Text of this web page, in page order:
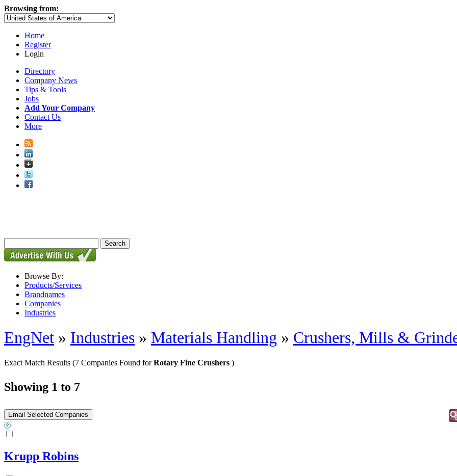
Browsing from:
Home
Register
Login
Directory
Company News
Tips & Tools
Jobs
Add Your Company
Contact Us
More
Browse By:
Products/Services
Brandnames
Companies
Industries
EngNet » Industries » Materials Handling » Crushers, Mills &
Exact Match Results (7 Companies Found forRotary Fine Crushers )
Showing 1 to 7
Krupp Robins